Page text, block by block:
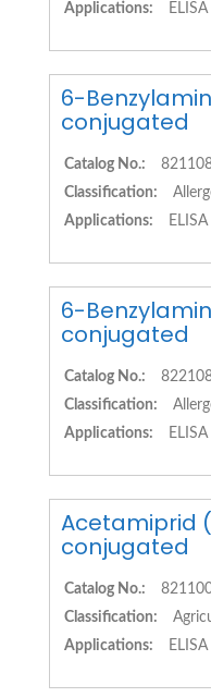
Applications:
6-
conjugated
Catalog No.:
Classification:
Applications:
6-
conjugated
Catalog No.:
Classification:
Applications:
Acetamiprid
conjugated
Catalog No.:
Classification:
Applications: